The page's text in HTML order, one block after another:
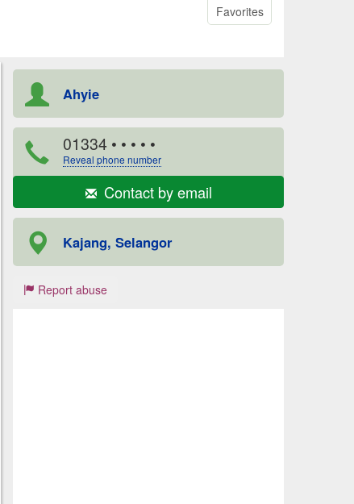
Favorites
Ahyie
01334 • • • • •
Reveal phone number
Contact by email
Kajang, Selangor
Report abuse